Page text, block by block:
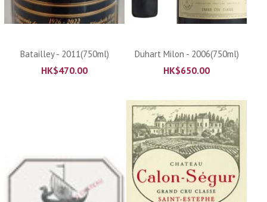
Batailley - 2011(750ml)
HK$470.00
Duhart Milon - 2006(750ml)
HK$650.00